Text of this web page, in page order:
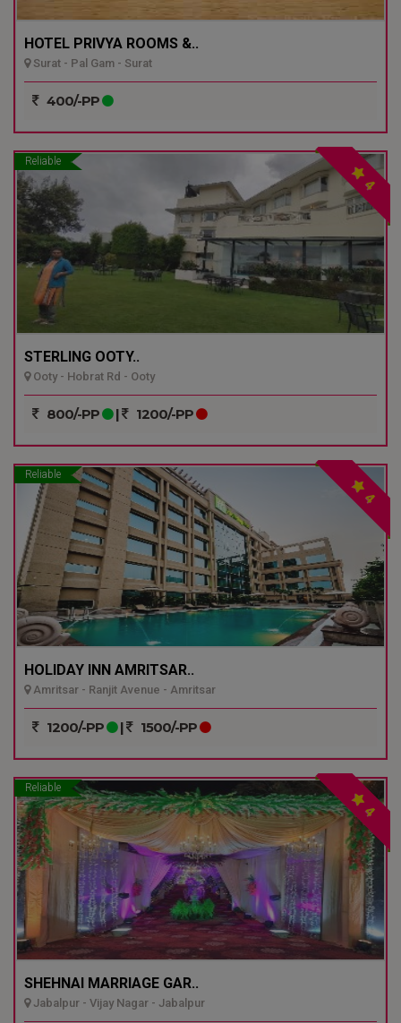
HOTEL PRIVYA ROOMS &..
Surat - Pal Gam - Surat
400/-PP
Reliable
4
STERLING OOTY..
Ooty - Hobrat Rd - Ooty
800/-PP | 1200/-PP
Reliable
4
HOLIDAY INN AMRITSAR..
Amritsar - Ranjit Avenue - Amritsar
1200/-PP | 1500/-PP
Reliable
4
SHEHNAI MARRIAGE GAR..
Jabalpur - Vijay Nagar - Jabalpur